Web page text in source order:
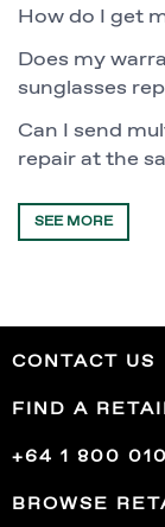
How do I get
Does my
sunglasses
Can I send
repair at the
SEE MORE
CONTACT US
FIND A
+64 1 800
BROWSE